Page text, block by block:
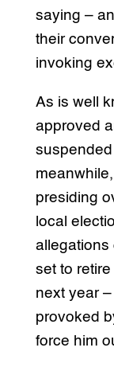
saying –
their
invoking
As is well
approved
presiding
local
allegations
set to
next year
provoked
force him